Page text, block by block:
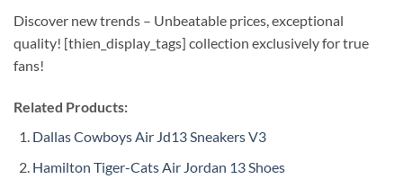
Discover new trends – Unbeatable prices, exceptional
quality! [thien_display_tags] collection exclusively for true
fans!
Related Products:
Dallas Cowboys Air Jd13 Sneakers V3
Hamilton Tiger-Cats Air Jordan 13 Shoes